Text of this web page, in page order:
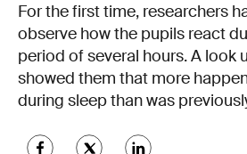
For the first time, researchers
observe how the pupils react
period of several hours. A look
showed them that more
during sleep than was